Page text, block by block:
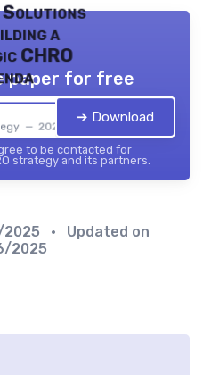
Solutions
a
CHRO
— 2026
paper for free
➔ Download
to be contacted for
strategy and its partners.
• Updated on
2025